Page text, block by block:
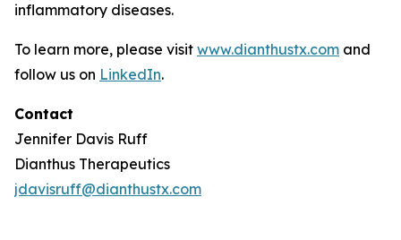
inflammatory diseases.
To learn more, please visit www.dianthustx.com and
follow us on LinkedIn.
Contact
Jennifer Davis Ruff
Dianthus Therapeutics
jdavisruff@dianthustx.com